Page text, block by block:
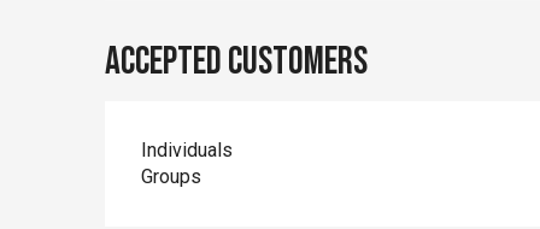
Accepted customers
Individuals
Groups